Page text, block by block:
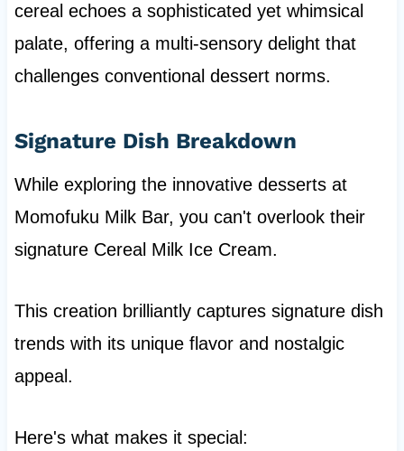
cereal echoes a sophisticated yet whimsical
palate, offering a multi-sensory delight that
challenges conventional dessert norms.
Signature Dish Breakdown
While exploring the innovative desserts at
Momofuku Milk Bar, you can't overlook their
signature Cereal Milk Ice Cream.
This creation brilliantly captures signature dish
trends with its unique flavor and nostalgic
appeal.
Here's what makes it special: